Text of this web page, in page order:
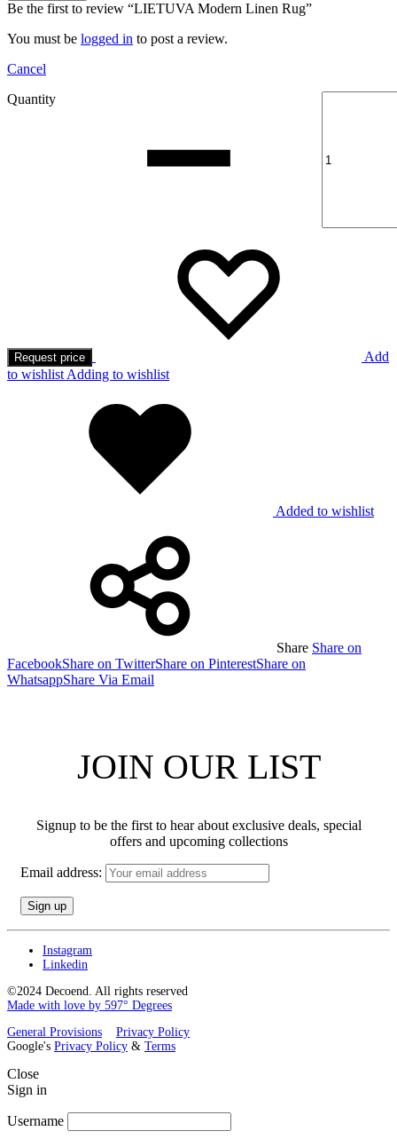
Be the first to review “LIETUVA Modern Linen Rug”
You must be logged in to post a review.
Cancel
Quantity
Request price
Add
to wishlist Adding to wishlist
Added to wishlist
Share Share on
FacebookShare on TwitterShare on PinterestShare on
WhatsappShare Via Email
JOIN OUR LIST
Signup to be the first to hear about exclusive deals, special
offers and upcoming collections
Email address:
Instagram
Linkedin
©2024 Decoend. All rights reserved
Made with love by 597° Degrees
General Provisions
Privacy Policy
Google's Privacy Policy & Terms
Close
Sign in
Username